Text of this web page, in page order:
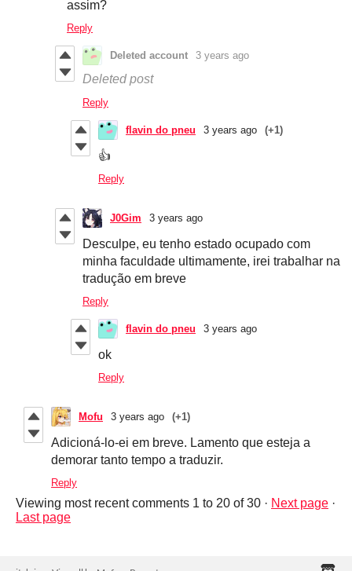
assim?
Reply
Deleted account 3 years ago
Deleted post
Reply
flavin do pneu 3 years ago (+1)
👍
Reply
J0Gim 3 years ago
Desculpe, eu tenho estado ocupado com
minha faculdade ultimamente, irei trabalhar na
tradução em breve
Reply
flavin do pneu 3 years ago
ok
Reply
Mofu 3 years ago (+1)
Adicioná-lo-ei em breve. Lamento que esteja a
demorar tanto tempo a traduzir.
Reply
Viewing most recent comments 1 to 20 of 30 · Next page ·
Last page